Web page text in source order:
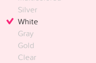
Silver
White
Gray
Gold
Clear